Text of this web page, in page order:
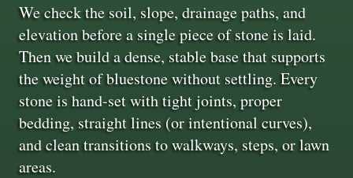
We check the soil, slope, drainage paths, and
elevation before a single piece of stone is laid.
Then we build a dense, stable base that supports
the weight of bluestone without settling. Every
stone is hand-set with tight joints, proper
bedding, straight lines (or intentional curves),
and clean transitions to walkways, steps, or lawn
areas.